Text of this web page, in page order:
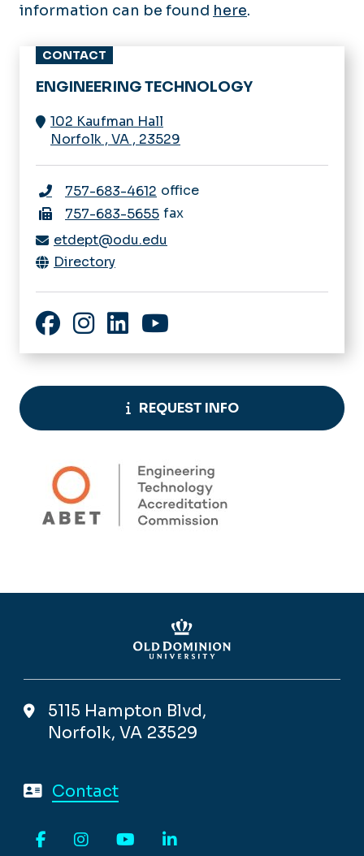
information can be found here.
CONTACT
ENGINEERING TECHNOLOGY
102 Kaufman Hall
Norfolk , VA , 23529
757-683-4612 office
757-683-5655 fax
etdept@odu.edu
Directory
REQUEST INFO
5115 Hampton Blvd,
Norfolk, VA 23529
Contact